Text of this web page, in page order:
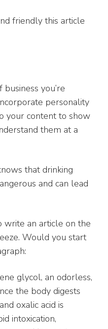
friendly this article
you’re
personality
your content to show
them at a
that drinking
and can lead
write an article on the
Would you start
glycol, an odorless,
the body digests
oxalic acid is
intoxication,